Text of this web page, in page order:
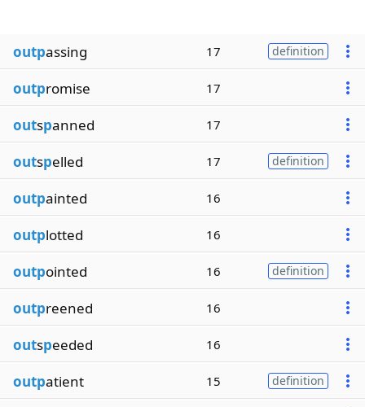
outpassing 17 definition
outpromise 17
outspanned 17
outspelled 17 definition
outpainted 16
outplotted 16
outpointed 16 definition
outpreened 16
outspeeded 16
outpatient 15 definition